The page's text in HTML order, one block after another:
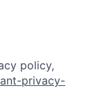
policy,
privacy-